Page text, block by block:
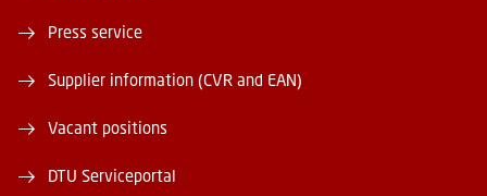
Press service
Supplier information (CVR and EAN)
Vacant positions
DTU Serviceportal